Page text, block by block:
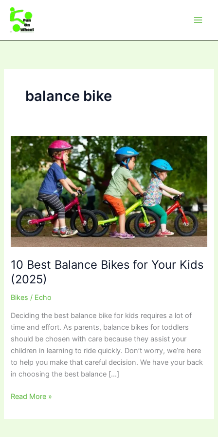
Skip
content
balance bike
10 Best Balance Bikes for Your Kids
(2025)
Bikes / Echo
Deciding the best balance bike for kids requires a lot of
time and effort. As parents, balance bikes for toddlers
should be chosen with care because they assist your
children in learning to ride quickly. Don’t worry, we’re here
to help you make that careful decision. We have your back
in choosing the best balance […]
10
Balance
Read More »